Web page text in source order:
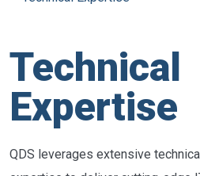
Technical
Expertise
QDS leverages extensive